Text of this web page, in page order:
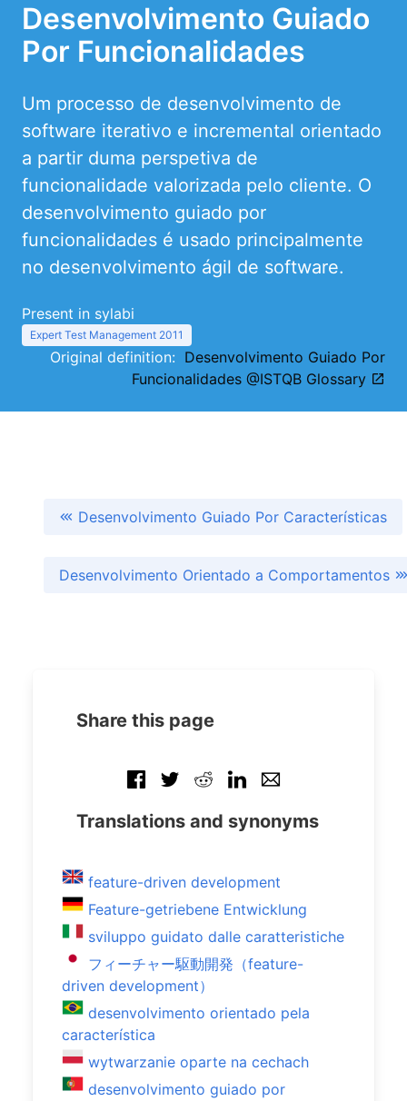
Desenvolvimento Guiado
Por Funcionalidades
Um processo de desenvolvimento de
software iterativo e incremental orientado
a partir duma perspetiva de
funcionalidade valorizada pelo cliente. O
desenvolvimento guiado por
funcionalidades é usado principalmente
no desenvolvimento ágil de software.
Present in sylabi
Expert Test Management 2011
Original definition: Desenvolvimento Guiado Por
Funcionalidades @ISTQB Glossary
Desenvolvimento Guiado Por Características
Desenvolvimento Orientado a Comportamentos
Share this page
Translations and synonyms
feature-driven development
Feature-getriebene Entwicklung
sviluppo guidato dalle caratteristiche
フィーチャー駆動開発（feature-
driven development）
desenvolvimento orientado pela
característica
wytwarzanie oparte na cechach
desenvolvimento guiado por